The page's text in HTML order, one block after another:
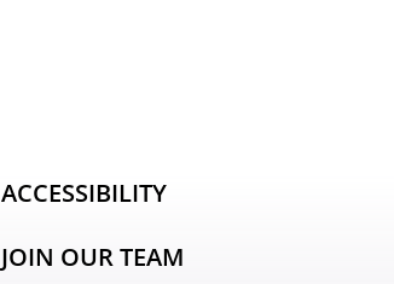
ACCESSIBILITY
JOIN OUR TEAM